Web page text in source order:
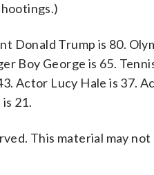
Donald Trump is 80.
Boy George is 65.
Actor Lucy Hale is 37.
21.
This material may